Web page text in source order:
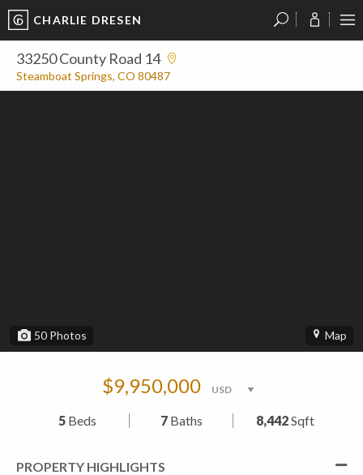
CHARLIE DRESEN
33250 County Road 14
Steamboat Springs, CO 80487
50 Photos Map
$9,950,000
5 Beds 7Baths 8,442Sqft
PROPERTY HIGHLIGHTS